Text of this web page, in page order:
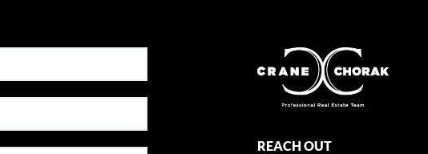
REACH OUT